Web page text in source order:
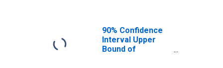
90% Confidence
Interval Upper
Bound of